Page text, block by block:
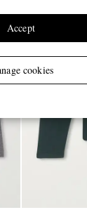
cookies
Accept